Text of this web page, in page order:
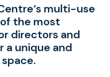
multi-use
the most
directors and
a unique and